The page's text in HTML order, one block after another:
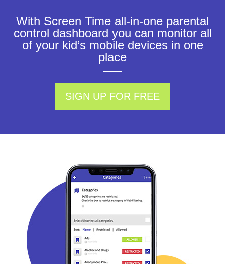
With Screen Time all-in-one parental
control dashboard you can monitor all
of your kid’s mobile devices in one
place
SIGN UP FOR FREE